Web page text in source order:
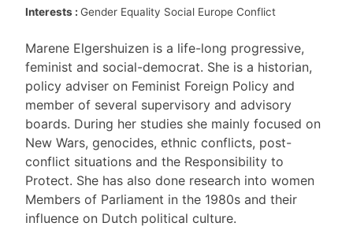
Interests : Gender Equality Social Europe Conflict
Marene Elgershuizen is a life-long progressive,
feminist and social-democrat. She is a historian,
policy adviser on Feminist Foreign Policy and
member of several supervisory and advisory
boards. During her studies she mainly focused on
New Wars, genocides, ethnic conflicts, post-
conflict situations and the Responsibility to
Protect. She has also done research into women
Members of Parliament in the 1980s and their
influence on Dutch political culture.